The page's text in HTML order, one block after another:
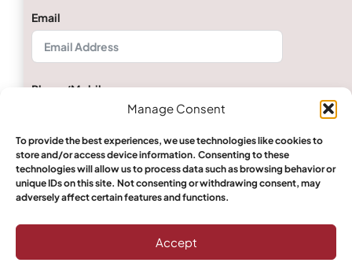
Manage Consent
To provide the best experiences, we use technologies like cookies to
store and/or access device information. Consenting to these
technologies will allow us to process data such as browsing behavior or
unique IDs on this site. Not consenting or withdrawing consent, may
adversely affect certain features and functions.
Accept
Email
Phone/Mobile
Quantity